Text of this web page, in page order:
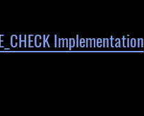
Implementation